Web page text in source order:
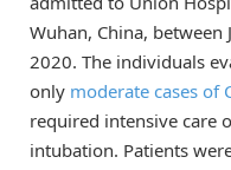
Wuhan, China,
2020. The individuals
only moderate cases of
required intensive care
intubation. Patients